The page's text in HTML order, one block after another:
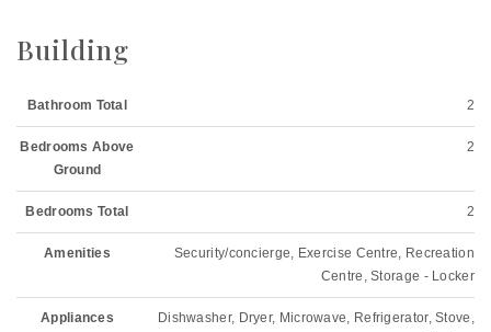
Building
Bathroom Total 2
Bedrooms Above
Ground
2
Bedrooms Total 2
Amenities
Security/concierge, Exercise Centre, Recreation
Centre, Storage - Locker
Appliances
Dishwasher, Dryer, Microwave, Refrigerator, Stove,